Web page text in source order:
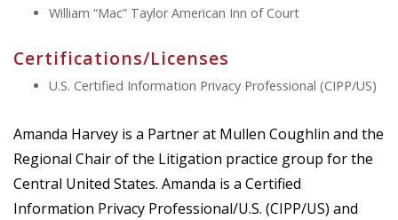
William “Mac” Taylor American Inn of Court
Certifications/Licenses
U.S. Certified Information Privacy Professional (CIPP/US)
Amanda Harvey is a Partner at Mullen Coughlin and the
Regional Chair of the Litigation practice group for the
Central United States. Amanda is a Certified
Information Privacy Professional/U.S. (CIPP/US) and